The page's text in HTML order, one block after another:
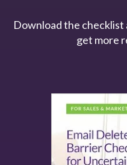
Download the
get more